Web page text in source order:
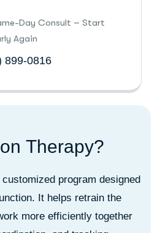
Day Consult – Start
Again
899-0816
on Therapy?
program designed
It helps retrain the
more efficiently together